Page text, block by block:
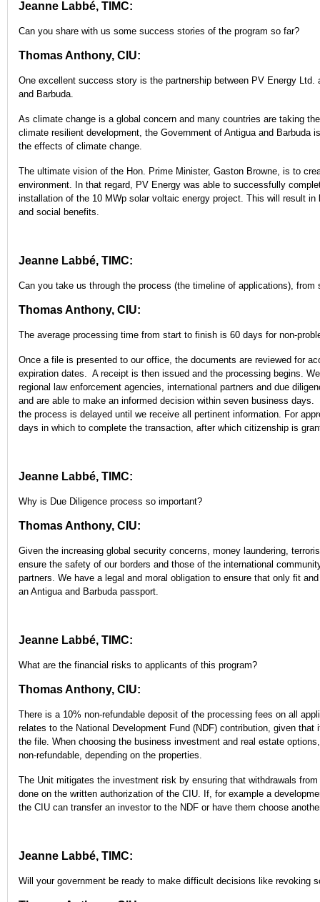
Jeanne Labbé, TIMC:
Can you share with us some success stories of the program so far?
Thomas Anthony, CIU:
One excellent success story is the partnership between PV Energy Ltd.
and Barbuda.
As climate change is a global concern and many countries are taking
climate resilient development, the Government of Antigua and Barbuda
the effects of climate change.
The ultimate vision of the Hon. Prime Minister, Gaston Browne, is to
environment. In that regard, PV Energy was able to successfully
installation of the 10 MWp solar voltaic energy project. This will result in
and social benefits.
Jeanne Labbé, TIMC:
Can you take us through the process (the timeline of applications), from
Thomas Anthony, CIU:
The average processing time from start to finish is 60 days for non-
Once a file is presented to our office, the documents are reviewed for
expiration dates. A receipt is then issued and the processing begins.
regional law enforcement agencies, international partners and due
and are able to make an informed decision within seven business
the process is delayed until we receive all pertinent information. For
days in which to complete the transaction, after which citizenship is
Jeanne Labbé, TIMC:
Why is Due Diligence process so important?
Thomas Anthony, CIU:
Given the increasing global security concerns, money laundering,
ensure the safety of our borders and those of the international
partners. We have a legal and moral obligation to ensure that only fit
an Antigua and Barbuda passport.
Jeanne Labbé, TIMC:
What are the financial risks to applicants of this program?
Thomas Anthony, CIU:
There is a 10% non-refundable deposit of the processing fees on all
relates to the National Development Fund (NDF) contribution, given
the file. When choosing the business investment and real estate
non-refundable, depending on the properties.
The Unit mitigates the investment risk by ensuring that withdrawals
done on the written authorization of the CIU. If, for example a
the CIU can transfer an investor to the NDF or have them choose
Jeanne Labbé, TIMC:
Will your government be ready to make difficult decisions like revoking